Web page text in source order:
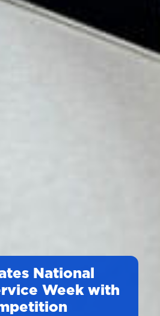
National
Week with